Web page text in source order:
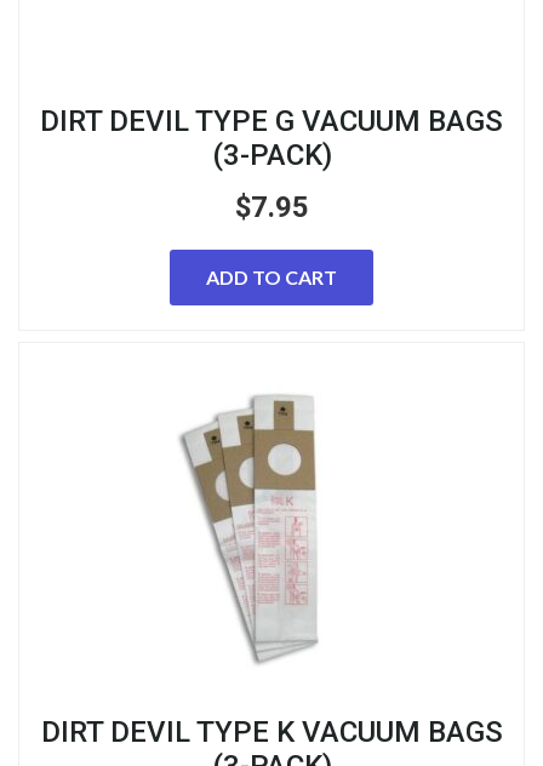
DIRT DEVIL TYPE G VACUUM BAGS
(3-PACK)
$7.95
ADD TO CART
DIRT DEVIL TYPE K VACUUM BAGS